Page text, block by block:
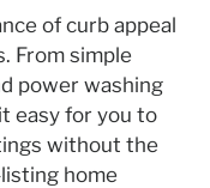
of curb appeal
From simple
power washing
easy for you to
without the
home